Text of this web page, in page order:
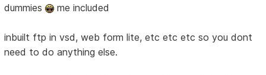
dummies
me included
inbuilt ftp in vsd, web form lite, etc etc etc so you dont
need to do anything else.